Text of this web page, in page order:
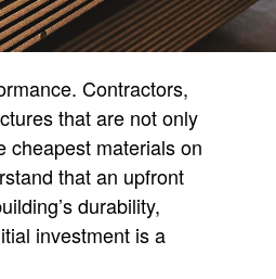
Contractors,
that are not only
cheapest materials on
that an upfront
durability,
investment is a